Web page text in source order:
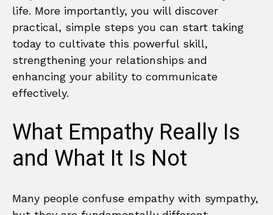
life. More importantly, you will discover
practical, simple steps you can start taking
today to cultivate this powerful skill,
strengthening your relationships and
enhancing your ability to communicate
effectively.
What Empathy Really Is
and What It Is Not
Many people confuse empathy with sympathy,